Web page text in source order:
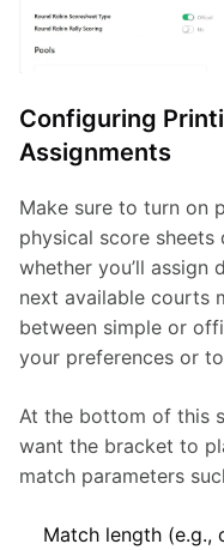
Configuring
Assignments
Make sure to turn on
physical score
whether you’ll assign
next available courts
between simple or
your preferences or
At the bottom of this
want the bracket to
match parameters
Match length (e.g.,